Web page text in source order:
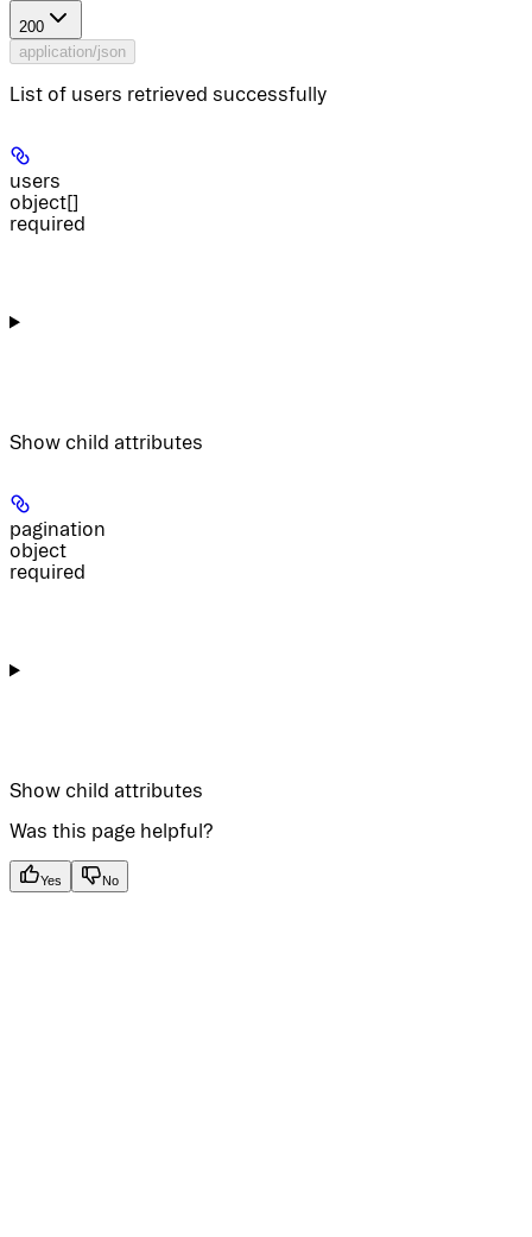
200
application/json
List of users retrieved successfully
users
object[]
required
Show child attributes
pagination
object
required
Show child attributes
Was this page helpful?
Yes No